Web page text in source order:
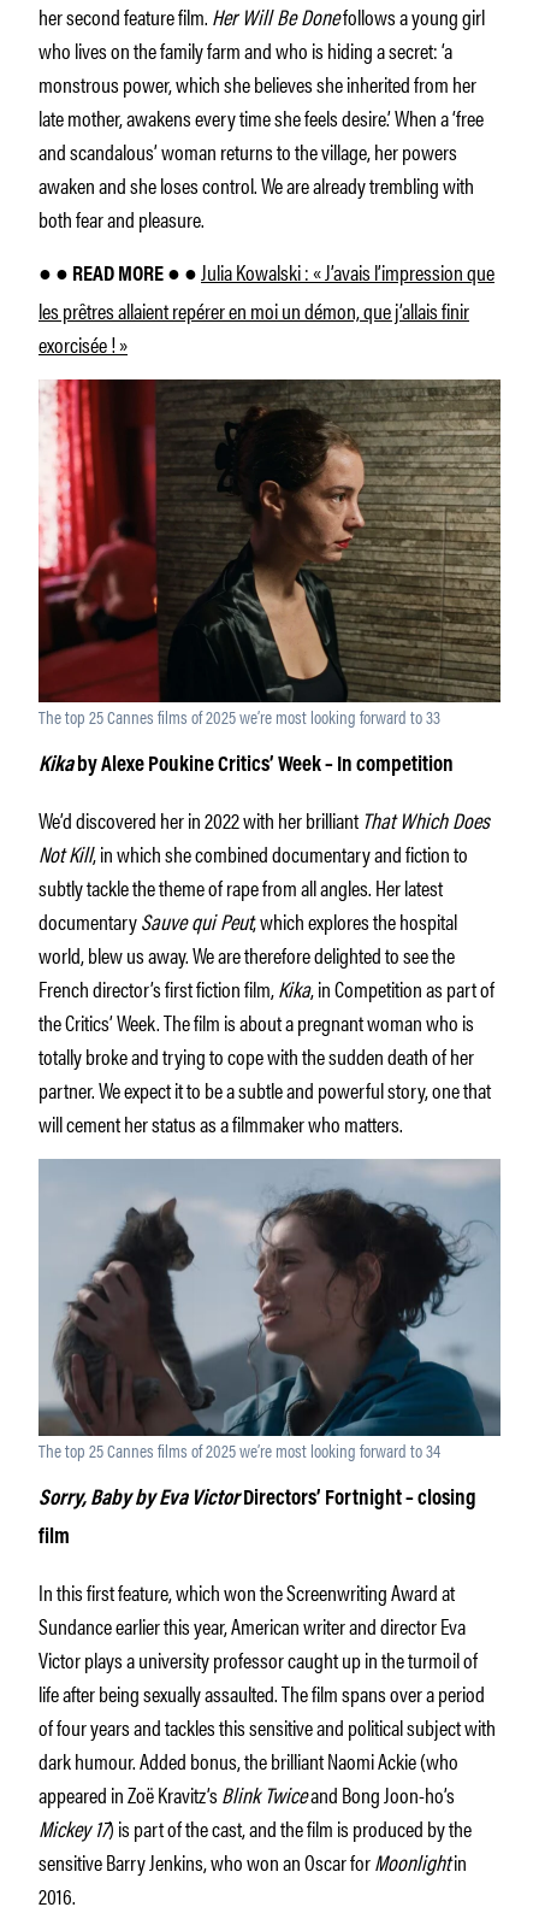
her second feature film.Her Will Be Donefollows a young girl
who lives on the family farm and who is hiding a secret: ‘a
monstrous power, which she believes she inherited from her
late mother, awakens every time she feels desire.’ When a ‘free
and scandalous’ woman returns to the village, her powers
awaken and she loses control. We are already trembling with
both fear and pleasure.
● ● READ MORE ● ● Julia Kowalski : « J’avais l’impression que
les prêtres allaient repérer en moi un démon, que j’allais finir
exorcisée ! »
The top 25 Cannes films of 2025 we’re most looking forward to 33
Kikaby Alexe Poukine Critics’ Week – In competition
We’d discovered her in 2022 with her brilliantThat Which Does
Not Kill, in which she combined documentary and fiction to
subtly tackle the theme of rape from all angles. Her latest
documentarySauve qui Peut, which explores the hospital
world, blew us away. We are therefore delighted to see the
French director’s first fiction film,Kika, in Competition as part of
the Critics’ Week. The film is about a pregnant woman who is
totally broke and trying to cope with the sudden death of her
partner. We expect it to be a subtle and powerful story, one that
will cement her status as a filmmaker who matters.
The top 25 Cannes films of 2025 we’re most looking forward to 34
Sorry, Baby by Eva VictorDirectors’ Fortnight – closing
film
In this first feature, which won the Screenwriting Award at
Sundance earlier this year, American writer and director Eva
Victor plays a university professor caught up in the turmoil of
life after being sexually assaulted. The film spans over a period
of four years and tackles this sensitive and political subject with
dark humour. Added bonus, the brilliant Naomi Ackie (who
appeared in Zoë Kravitz’sBlink Twiceand Bong Joon-ho’s
Mickey 17) is part of the cast, and the film is produced by the
sensitive Barry Jenkins, who won an Oscar forMoonlightin
2016.